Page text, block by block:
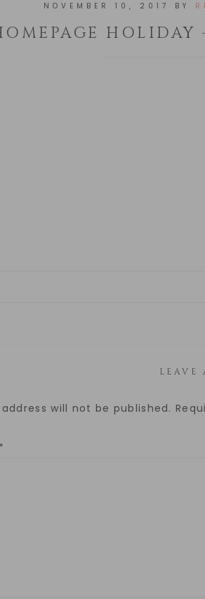
NOVEMBER 10, 2017 BY
HOLIDAY
LEAVE
will not be published.
*